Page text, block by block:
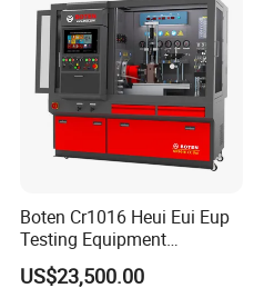
Boten Cr1016 Heui Eui Eup
Testing Equipment
Common Rail Test Bench
Fuel Injector Bench
US$23,500.00